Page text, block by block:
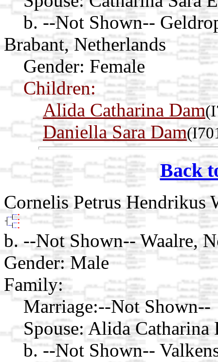
b. --Not Shown--
Brabant, Netherlands
Gender: Female
Children:
Alida Catharina Dam
Daniella Sara Dam
Back
Cornelis Petrus
b. --Not Shown-- Waalre,
Gender: Male
Family:
Marriage:--Not Shown--
Spouse: Alida Catharina
b. --Not Shown--